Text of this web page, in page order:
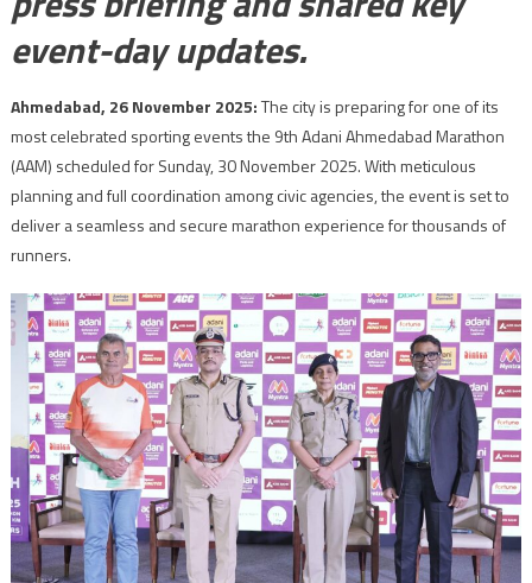
event-day updates.
Ahmedabad, 26 November 2025:The city is preparing for one of its
most celebrated sporting events the 9th Adani Ahmedabad Marathon
(AAM) scheduled for Sunday, 30 November 2025. With meticulous
planning and full coordination among civic agencies, the event is set to
deliver a seamless and secure marathon experience for thousands of
runners.